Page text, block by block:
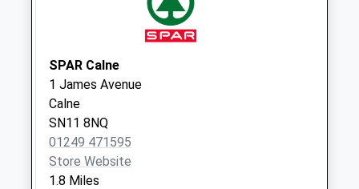
Collections Today
Collection:16:00
Saturday Last
Collection:10:00
Sn11 Quemerford
Post Office
No More
SPAR Calne
1 James Avenue
Calne
SN11 8NQ
01249 471595
Store Website
1.8 Miles